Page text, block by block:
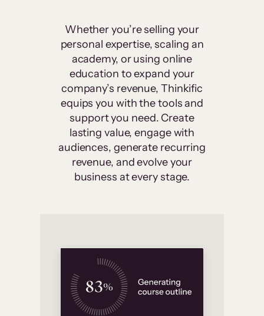
Whether you’re selling your
personal expertise, scaling an
academy, or using online
education to expand your
company’s revenue, Thinkific
equips you with the tools and
support you need. Create
lasting value, engage with
audiences, generate recurring
revenue, and evolve your
business at every stage.